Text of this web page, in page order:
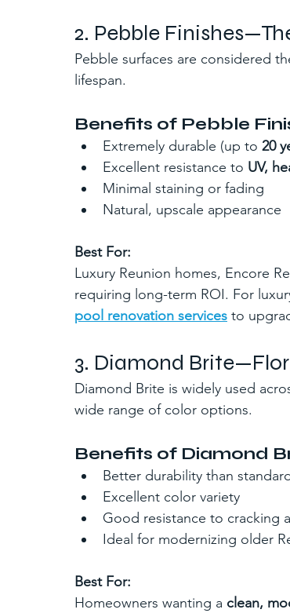
2. Pebble
Pebble surfaces are considered
lifespan.
Benefits of Pebble
Extremely durable (up to 20
Excellent resistance to UV,
Minimal staining or fading
Natural, upscale appearance
Best For:
Luxury Reunion homes, Encore
requiring long-term ROI. For
pool renovation services to
3. Diamond
Diamond Brite is widely used
wide range of color options.
Benefits of Diamond
Better durability than
Excellent color variety
Good resistance to cracking
Ideal for modernizing older
Best For:
Homeowners wanting a clean,